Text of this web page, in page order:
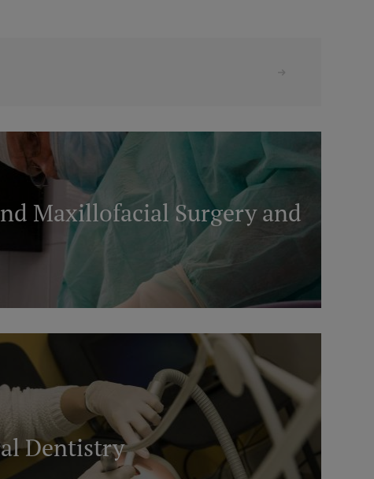
Maxillofacial Surgery and
Dentistry